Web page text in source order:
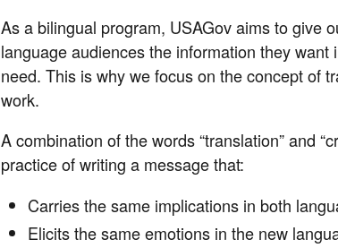
As a bilingual program, USAGov aims to give
language audiences the information they want
need. This is why we focus on the concept of
work.
A combination of the words “translation” and
practice of writing a message that:
Carries the same implications in both
Elicits the same emotions in the new